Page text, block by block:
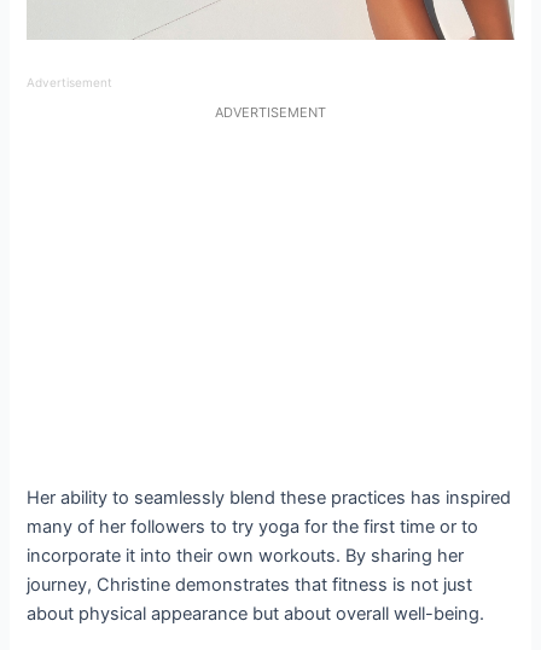
Advertisement
ADVERTISEMENT
Her ability to seamlessly blend these practices has inspired
many of her followers to try yoga for the first time or to
incorporate it into their own workouts. By sharing her
journey, Christine demonstrates that fitness is not just
about physical appearance but about overall well-being.